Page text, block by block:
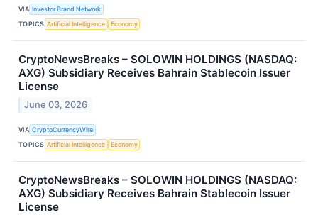
VIA Investor Brand Network
TOPICS Artificial Intelligence Economy
CryptoNewsBreaks – SOLOWIN HOLDINGS (NASDAQ:
AXG) Subsidiary Receives Bahrain Stablecoin Issuer
License
June 03, 2026
VIA CryptoCurrencyWire
TOPICS Artificial Intelligence Economy
CryptoNewsBreaks – SOLOWIN HOLDINGS (NASDAQ:
AXG) Subsidiary Receives Bahrain Stablecoin Issuer
License